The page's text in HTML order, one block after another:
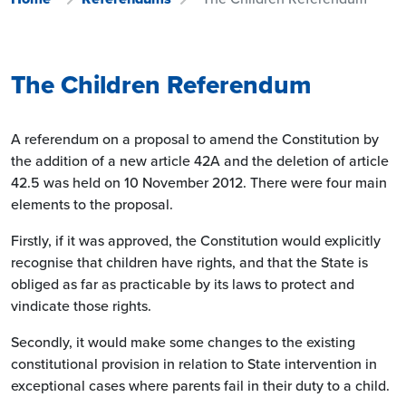
The Children Referendum
A referendum on a proposal to amend the Constitution by
the addition of a new article 42A and the deletion of article
42.5 was held on 10 November 2012. There were four main
elements to the proposal.
Firstly, if it was approved, the Constitution would explicitly
recognise that children have rights, and that the State is
obliged as far as practicable by its laws to protect and
vindicate those rights.
Secondly, it would make some changes to the existing
constitutional provision in relation to State intervention in
exceptional cases where parents fail in their duty to a child.